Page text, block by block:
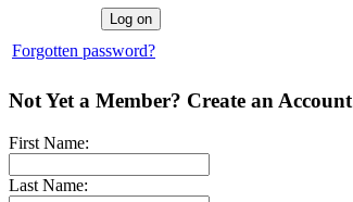
Forgotten password?
Not Yet a Member? Create an Account
First Name:
Last Name: